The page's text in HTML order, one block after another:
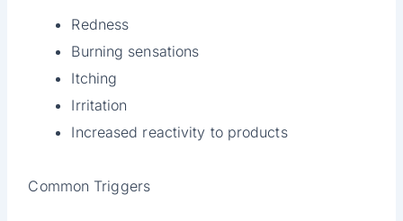
Redness
Burning sensations
Itching
Irritation
Increased reactivity to products
Common Triggers